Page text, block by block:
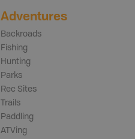
Adventures
Backroads
Fishing
Hunting
Parks
Rec Sites
Trails
Paddling
ATVing